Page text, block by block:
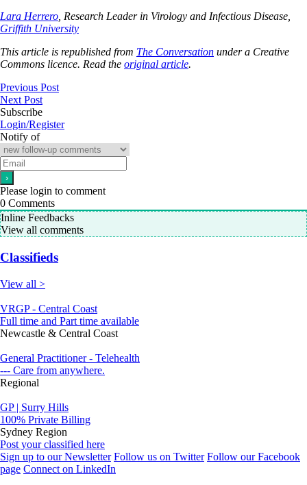
Lara Herrero , Research Leader in Virology and Infectious Disease,
Griffith University
This article is republished from The Conversation under a Creative
Commons licence. Read the original article.
Previous Post
Next Post
Subscribe
Login/Register
Notify of
Please login to comment
0 Comments
Inline Feedbacks
View all comments
Classifieds
View all >
VRGP - Central Coast
Full time and Part time available
Newcastle & Central Coast
General Practitioner - Telehealth
--- Care from anywhere.
Regional
GP | Surry Hills
100% Private Billing
Sydney Region
Post your classified here
Sign up to our Newsletter Follow us on Twitter Follow our Facebook
page Connect on LinkedIn